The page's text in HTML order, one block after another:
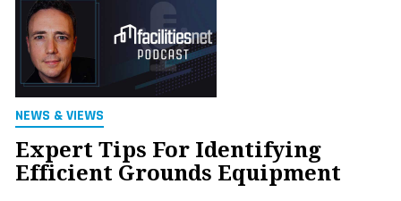
NEWS & VIEWS
Expert Tips For Identifying
Efficient Grounds Equipment